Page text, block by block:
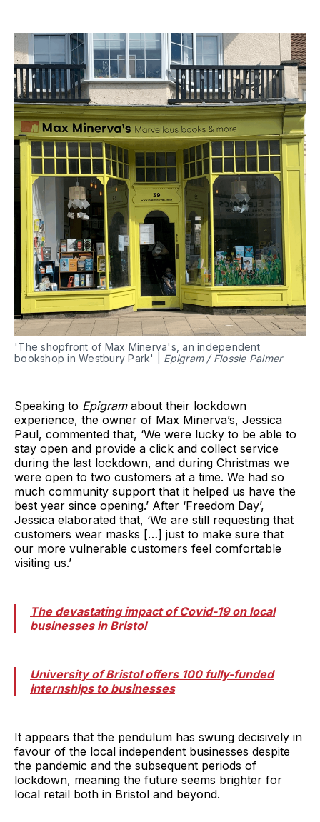
'The shopfront of Max Minerva's, an independent
bookshop in Westbury Park' | Epigram / Flossie Palmer
Speaking to Epigramabout their lockdown
experience, the owner of Max Minerva’s, Jessica
Paul, commented that, ‘We were lucky to be able to
stay open and provide a click and collect service
during the last lockdown, and during Christmas we
were open to two customers at a time. We had so
much community support that it helped us have the
best year since opening.’ After ‘Freedom Day’,
Jessica elaborated that, ‘We are still requesting that
customers wear masks […] just to make sure that
our more vulnerable customers feel comfortable
visiting us.’
The devastating impact of Covid-19 on local
businesses in Bristol
University of Bristol offers 100 fully-funded
internships to businesses
It appears that the pendulum has swung decisively in
favour of the local independent businesses despite
the pandemic and the subsequent periods of
lockdown, meaning the future seems brighter for
local retail both in Bristol and beyond.